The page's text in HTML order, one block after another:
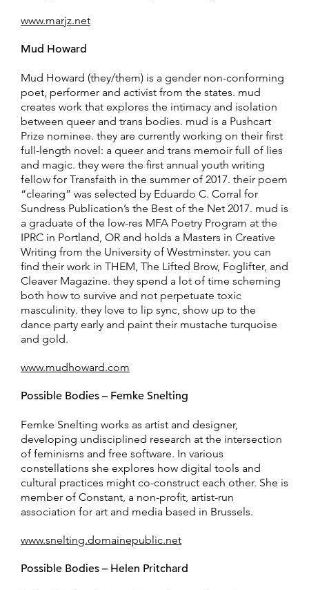
www.marjz.net
Mud Howard
Mud Howard (they/them) is a gender non-conforming
poet, performer and activist from the states. mud
creates work that explores the intimacy and isolation
between queer and trans bodies. mud is a Pushcart
Prize nominee. they are currently working on their first
full-length novel: a queer and trans memoir full of lies
and magic. they were the first annual youth writing
fellow for Transfaith in the summer of 2017. their poem
“clearing” was selected by Eduardo C. Corral for
Sundress Publication’s the Best of the Net 2017. mud is
a graduate of the low-res MFA Poetry Program at the
IPRC in Portland, OR and holds a Masters in Creative
Writing from the University of Westminster. you can
find their work in THEM, The Lifted Brow, Foglifter, and
Cleaver Magazine. they spend a lot of time scheming
both how to survive and not perpetuate toxic
masculinity. they love to lip sync, show up to the
dance party early and paint their mustache turquoise
and gold.
www.mudhoward.com
Possible Bodies – Femke Snelting
Femke Snelting works as artist and designer,
developing undisciplined research at the intersection
of feminisms and free software. In various
constellations she explores how digital tools and
cultural practices might co-construct each other. She is
member of Constant, a non-profit, artist-run
association for art and media based in Brussels.
www.snelting.domainepublic.net
Possible Bodies – Helen Pritchard